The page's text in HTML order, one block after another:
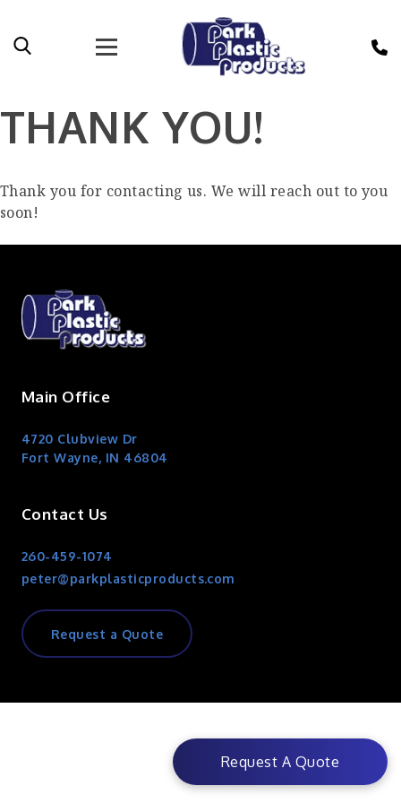
THANK YOU!
Thank you for contacting us. We will reach out to you
soon!
Main Office
4720 Clubview Dr
Fort Wayne, IN 46804
Contact Us
260-459-1074
peter@parkplasticproducts.com
Request a Quote
Request A Quote